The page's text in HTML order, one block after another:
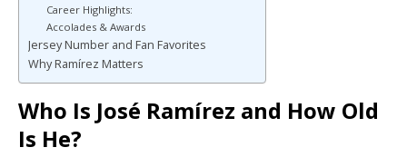
Career Highlights:
Accolades & Awards
Jersey Number and Fan Favorites
Why Ramírez Matters
Who Is José Ramírez and How Old
Is He?